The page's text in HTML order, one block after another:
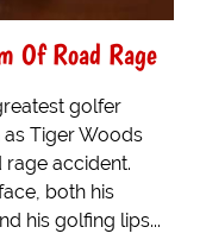
Of Road Rage
golfer
Tiger Woods
rage accident.
both his
his golfing lips...